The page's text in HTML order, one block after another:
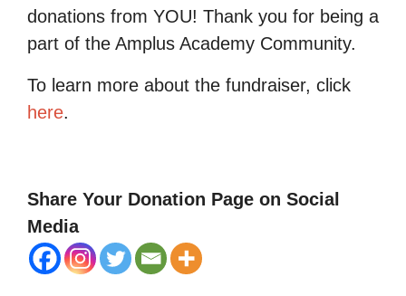
donations from YOU! Thank you for being a
part of the Amplus Academy Community.
To learn more about the fundraiser, click
here.
Share Your Donation Page on Social
Media